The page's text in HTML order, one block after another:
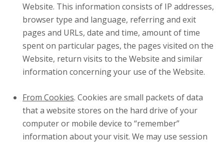
Website. This information consists of IP addresses,
browser type and language, referring and exit
pages and URLs, date and time, amount of time
spent on particular pages, the pages visited on the
Website, return visits to the Website and similar
information concerning your use of the Website.
From Cookies. Cookies are small packets of data
that a website stores on the hard drive of your
computer or mobile device to “remember”
information about your visit. We may use session